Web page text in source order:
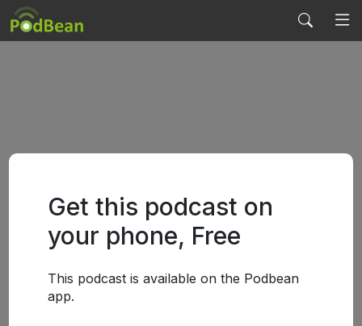
Get this podcast on
your phone, Free
This podcast is available on the Podbean
app.